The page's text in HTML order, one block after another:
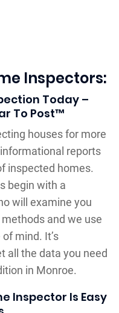
Inspectors:
Today –
To Post™
houses for more
reports
inspected homes.
begin with a
will examine you
and we use
mind. It’s
all the data you need
in Monroe.
Inspector Is Easy